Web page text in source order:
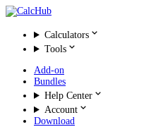
Calculators
Tools
Add-on
Bundles
Help Center
Account
Download